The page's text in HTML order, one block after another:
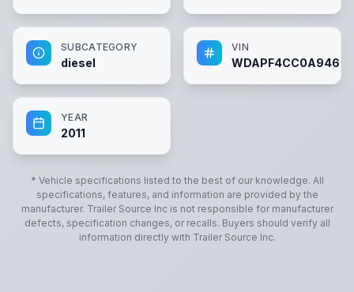
SUBCATEGORY
diesel
VIN
YEAR
2011
* Vehicle specifications listed to the best of our knowledge. All
specifications, features, and information are provided by the
manufacturer. Trailer Source Incis not responsible for manufacturer
defects, specification changes, or recalls. Buyers should verify all
information directly with Trailer Source Inc.